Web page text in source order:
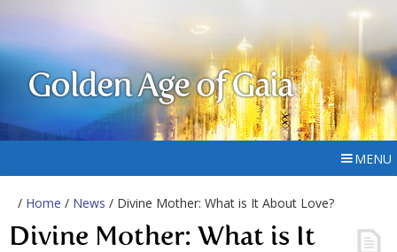
Golden Age of Gaia
MENU
/ Home / News / Divine Mother: What is It About Love?
Divine Mother: What is It